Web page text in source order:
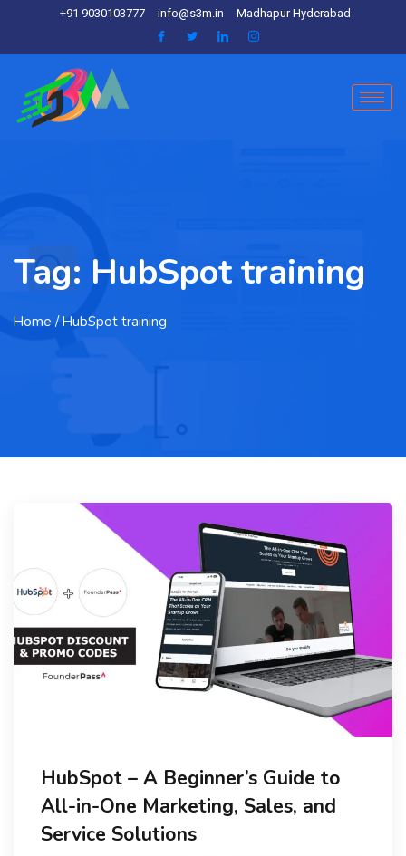
+91 9030103777 info@s3m.in Madhapur Hyderabad
Tag: HubSpot training
Home / HubSpot training
HubSpot – A Beginner’s Guide to
All-in-One Marketing, Sales, and
Service Solutions